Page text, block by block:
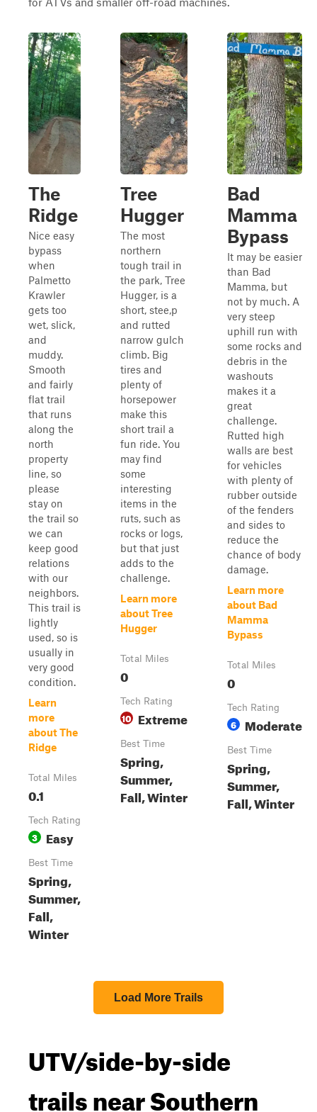
The
Ridge
Nice easy
bypass
when
Palmetto
Krawler
gets too
wet, slick,
and
muddy.
Smooth
and fairly
flat trail
that runs
along the
north
property
line, so
please
stay on
the trail so
we can
keep good
relations
with our
neighbors.
This trail is
lightly
used, so is
usually in
very good
condition.
Learn
more
about The
Ridge
Total Miles
0.1
Tech Rating
3 Easy
Best Time
Spring,
Summer,
Fall,
Winter
Tree
Hugger
The most
northern
tough trail in
the park, Tree
Hugger, is a
short, stee,p
and rutted
narrow gulch
climb. Big
tires and
plenty of
horsepower
make this
short trail a
fun ride. You
may find
some
interesting
items in the
ruts, such as
rocks or logs,
but that just
adds to the
challenge.
Learn more
about Tree
Hugger
Total Miles
0
Tech Rating
10 Extreme
Best Time
Spring,
Summer,
Fall, Winter
Bad
Mamma
Bypass
It may be easier
than Bad
Mamma, but
not by much. A
very steep
uphill run with
some rocks and
debris in the
washouts
makes it a
great
challenge.
Rutted high
walls are best
for vehicles
with plenty of
rubber outside
of the fenders
and sides to
reduce the
chance of body
damage.
Learn more
about Bad
Mamma
Bypass
Total Miles
0
Tech Rating
6 Moderate
Best Time
Spring,
Summer,
Fall, Winter
Load More Trails
UTV/side-by-side
trails near Southern